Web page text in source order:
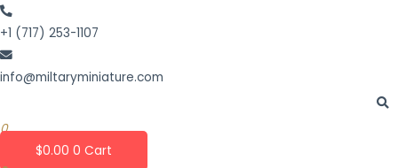
Skip
to
content
+1 (717) 253-1107
info@miltaryminiature.com
0
$0.00 0 Cart